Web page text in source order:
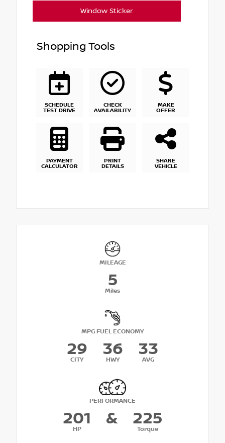
Window Sticker
Shopping Tools
SCHEDULE
TEST DRIVE
CHECK
AVAILABILITY
MAKE
OFFER
PAYMENT
CALCULATOR
PRINT
DETAILS
SHARE
VEHICLE
MILEAGE
5
Miles
MPG FUEL ECONOMY
29
CITY
36
HWY
33
AVG
PERFORMANCE
201
HP
& 225
Torque